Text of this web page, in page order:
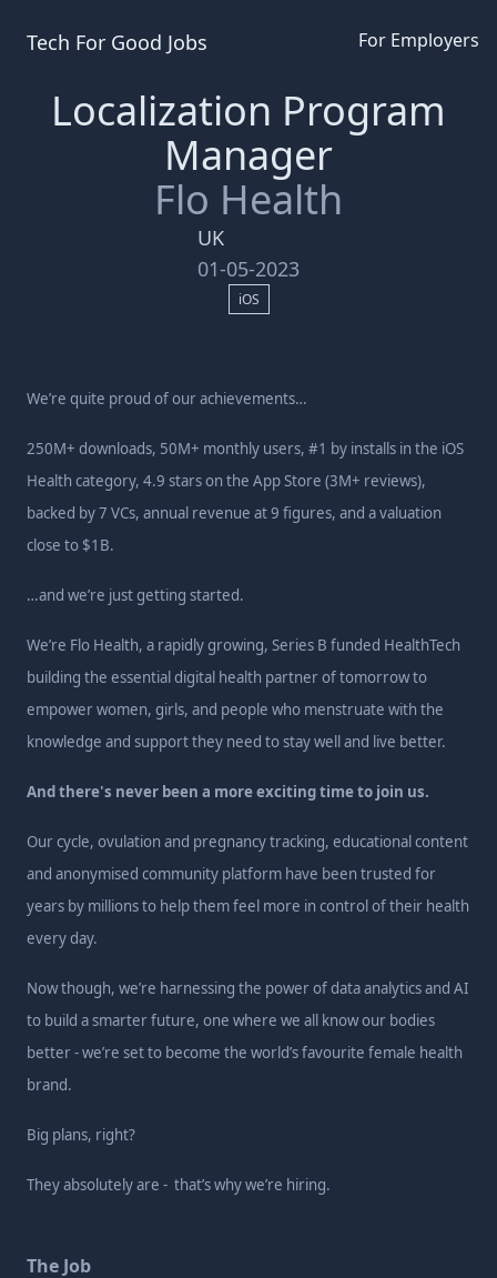
Tech For Good Jobs For Employers
Localization Program
Manager
Flo Health
UK
01-05-2023
iOS
We’re quite proud of our achievements…
250M+ downloads, 50M+ monthly users, #1 by installs in the iOS
Health category, 4.9 stars on the App Store (3M+ reviews),
backed by 7 VCs, annual revenue at 9 figures, and a valuation
close to $1B.
…and we’re just getting started.
We’re Flo Health, a rapidly growing, Series B funded HealthTech
building the essential digital health partner of tomorrow to
empower women, girls, and people who menstruate with the
knowledge and support they need to stay well and live better.
And there's never been a more exciting time to join us.
Our cycle, ovulation and pregnancy tracking, educational content
and anonymised community platform have been trusted for
years by millions to help them feel more in control of their health
every day.
Now though, we’re harnessing the power of data analytics and AI
to build a smarter future, one where we all know our bodies
better - we’re set to become the world’s favourite female health
brand.
Big plans, right?
They absolutely are - that’s why we’re hiring.
The Job